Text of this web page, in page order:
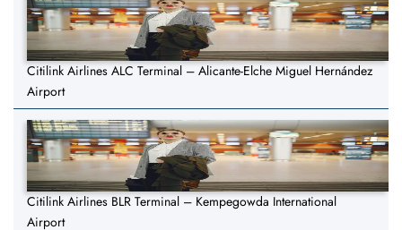
Citilink Airlines ALC Terminal – Alicante-Elche Miguel Hernández
Airport
Citilink Airlines BLR Terminal – Kempegowda International
Airport